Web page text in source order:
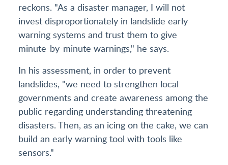
reckons. "As a disaster manager, I will not
invest disproportionately in landslide early
warning systems and trust them to give
minute-by-minute warnings," he says.
In his assessment, in order to prevent
landslides, "we need to strengthen local
governments and create awareness among the
public regarding understanding threatening
disasters. Then, as an icing on the cake, we can
build an early warning tool with tools like
sensors."